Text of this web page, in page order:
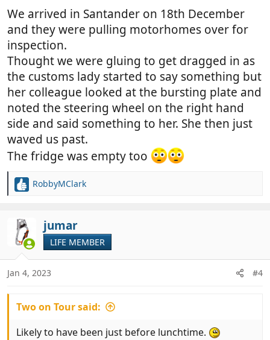
We arrived in Santander on 18th December
and they were pulling motorhomes over for
inspection.
Thought we were gluing to get dragged in as
the customs lady started to say something but
her colleague looked at the bursting plate and
noted the steering wheel on the right hand
side and said something to her. She then just
waved us past.
The fridge was empty too
R
c
t
i
o
s
RobbyMClark
jumar
LIFE MEMBER
Jan 4, 2023 #4
Two on Tour said:
Likely to have been just before lunchtime.